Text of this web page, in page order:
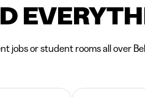
jobs or student rooms all over